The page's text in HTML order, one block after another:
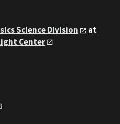
Science Division
at
Center